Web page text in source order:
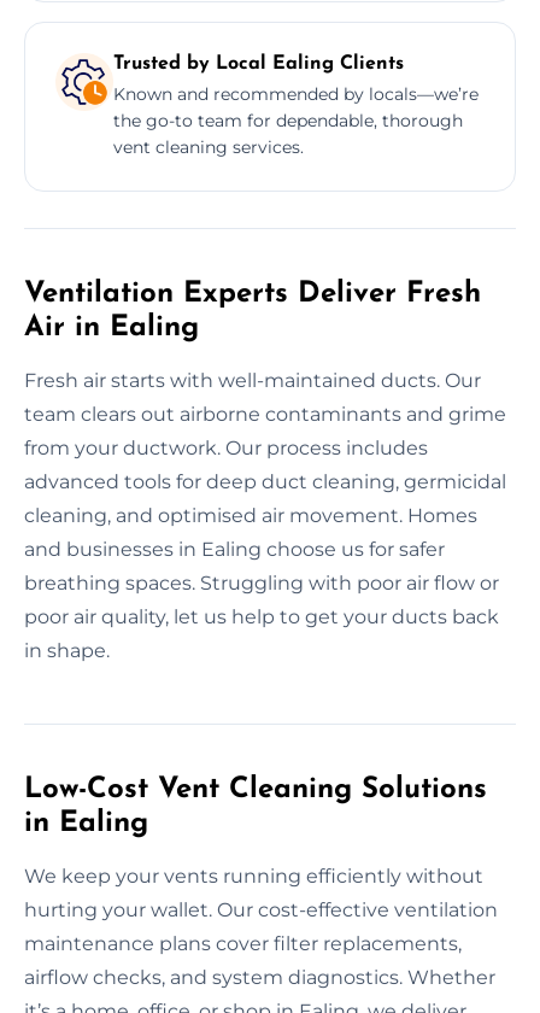
Trusted by Local Ealing Clients
Known and recommended by locals—we’re
the go-to team for dependable, thorough
vent cleaning services.
Ventilation Experts Deliver Fresh
Air in Ealing
Fresh air starts with well-maintained ducts. Our
team clears out airborne contaminants and grime
from your ductwork. Our process includes
advanced tools for deep duct cleaning, germicidal
cleaning, and optimised air movement. Homes
and businesses in Ealing choose us for safer
breathing spaces. Struggling with poor air flow or
poor air quality, let us help to get your ducts back
in shape.
Low-Cost Vent Cleaning Solutions
in Ealing
We keep your vents running efficiently without
hurting your wallet. Our cost-effective ventilation
maintenance plans cover filter replacements,
airflow checks, and system diagnostics. Whether